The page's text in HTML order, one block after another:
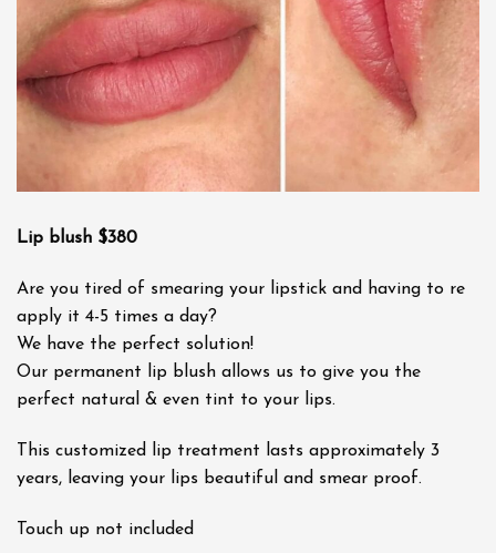
Lip blush $380
Are you tired of smearing your lipstick and having to re
apply it 4-5 times a day?
We have the perfect solution!
Our permanent lip blush allows us to give you the
perfect natural & even tint to your lips.
This customized lip treatment lasts approximately 3
years, leaving your lips beautiful and smear proof.
Touch up not included